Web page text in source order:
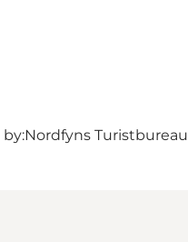
Nordfyns Turistbureau